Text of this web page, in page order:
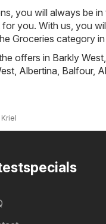
you will always be in
you. With us, you
Groceries category in
offers in Barkly West
Albertina Balfour,